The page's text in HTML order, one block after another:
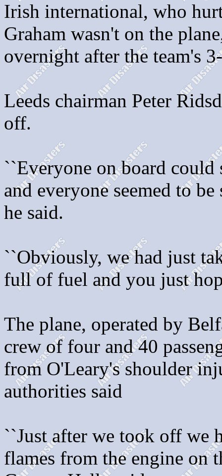
Irish international, who
Graham wasn't on the
overnight after the team's
Leeds chairman Peter
off.
``Everyone on board could
and everyone seemed to
he said.
``Obviously, we had just
full of fuel and you just
The plane, operated by
crew of four and 40
from O'Leary's shoulder
authorities said
``Just after we took off we
flames from the engine on